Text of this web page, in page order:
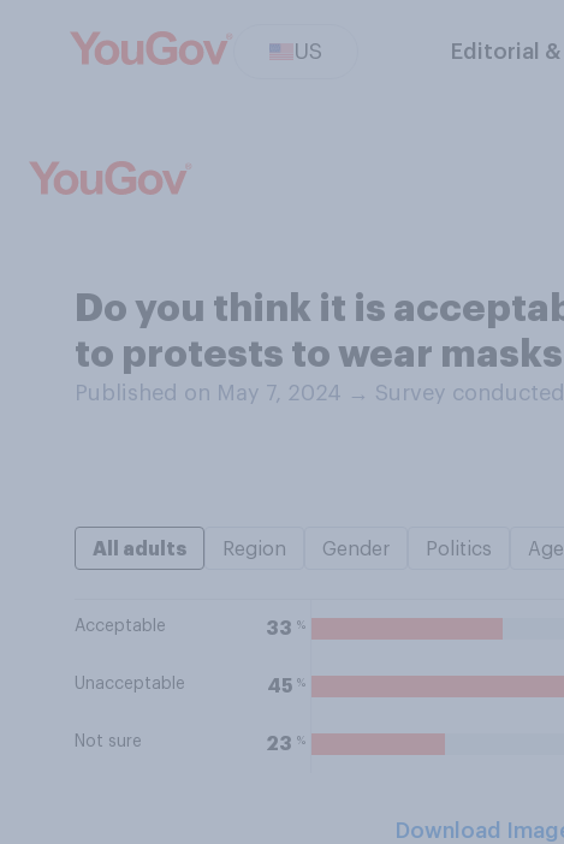
US Editorial
Do you think it is
to protests to wear
Published on May 7, 2024 → Survey
All adults Region Gender Politics Age
Acceptable 33 %
Unacceptable 45 %
Not sure 23 %
Download